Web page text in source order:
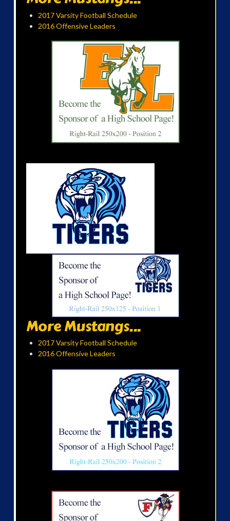
2017 Varsity Football Schedule
2016 Offensive Leaders
More Mustangs...
2017 Varsity Football Schedule
2016 Offensive Leaders